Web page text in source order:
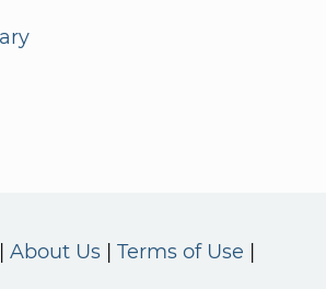
About Us Terms of Use